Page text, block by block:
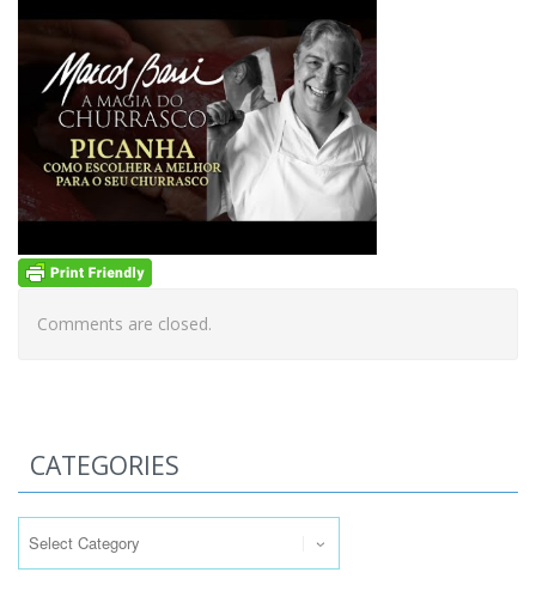
Comments are closed.
CATEGORIES